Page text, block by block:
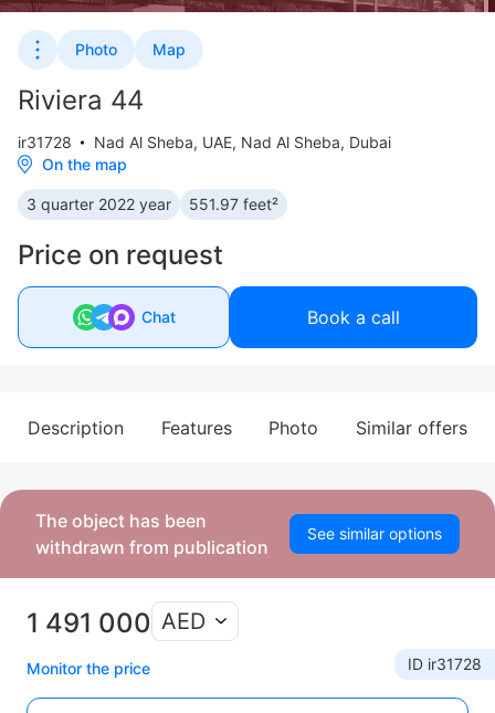
Photo Map
Riviera 44
ir31728 Nad Al Sheba, UAE, Nad Al Sheba, Dubai
On the map
3 quarter 2022 year 551.97 feet²
Price on request
Chat Book a call
Description Features Photo Similar offers
The object has been
withdrawn from publication
See similar options
1 491 000 AED
Monitor the price ID ir31728